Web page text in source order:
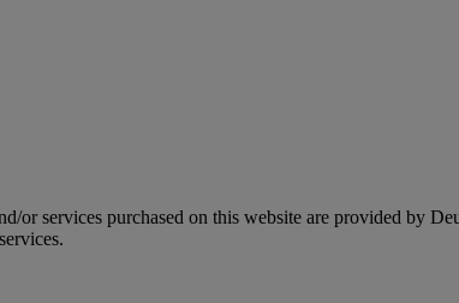
or services purchased on this website are provided by